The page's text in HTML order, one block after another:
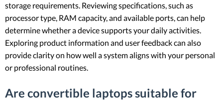
storage requirements. Reviewing specifications, such as
processor type, RAM capacity, and available ports, can help
determine whether a device supports your daily activities.
Exploring product information and user feedback can also
provide clarity on how well a system aligns with your personal
or professional routines.
Are convertible laptops suitable for